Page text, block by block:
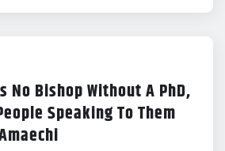
No Bishop Without A PhD,
Speaking To Them